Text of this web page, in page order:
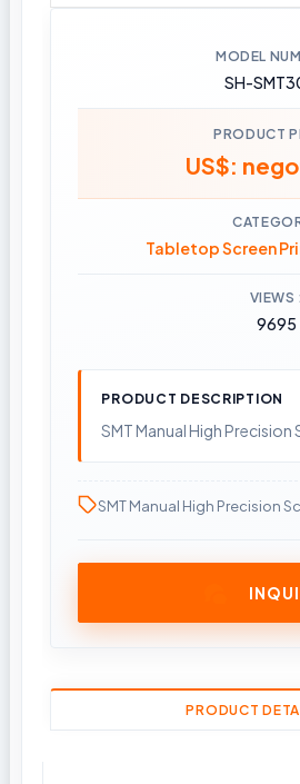
MODEL
SH-
PRODUCT
US$:
Tabletop Screen
VIEWS
9695
PRODUCT DESCRIPTION
SMT Manual High Precision
SMT Manual High Precision
PRODUCT